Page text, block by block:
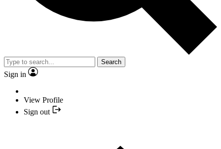
Search
Sign in
View Profile
Sign out